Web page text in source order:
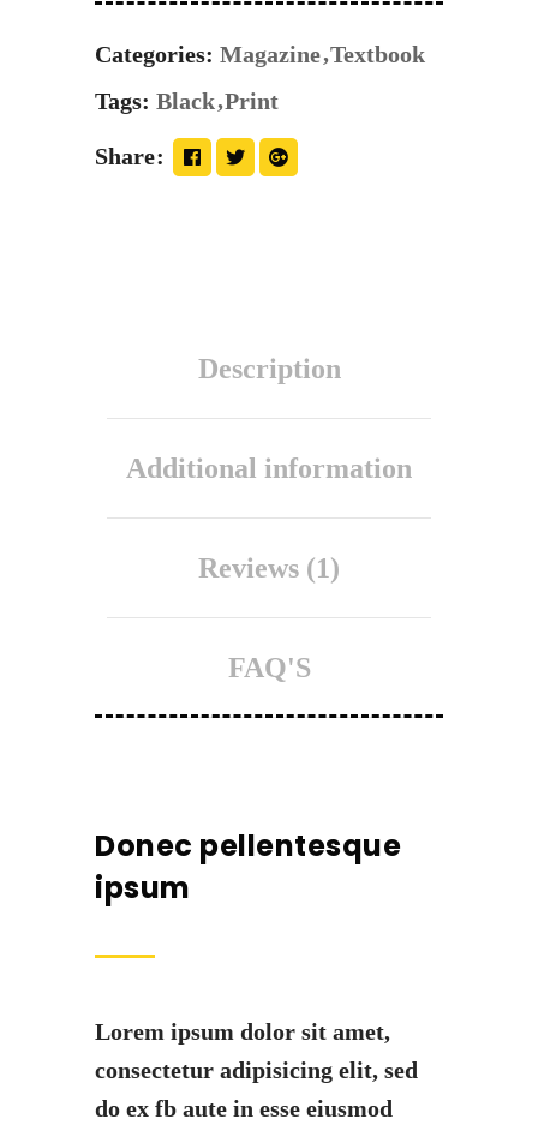
Categories: Magazine Textbook
Tags: Black Print
Share
Description
Additional information
Reviews (1)
FAQ'S
Donec pellentesque
ipsum
Lorem ipsum dolor sit amet,
consectetur adipisicing elit, sed
do ex fb aute in esse eiusmod